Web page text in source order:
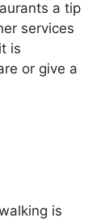
a tip
services
is
or give a
is